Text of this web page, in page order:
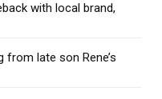
with local brand,
from late son Rene’s